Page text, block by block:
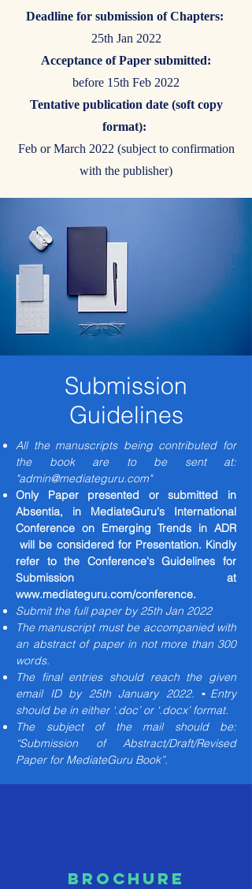
Deadline for submission of Chapters:
25th Jan 2022
Acceptance of Paper submitted:
before 15th Feb 2022
Tentative publication date (soft copy
format):
Feb or March 2022 (subject to confirmation
with the publisher)
Submission
Guidelines
All the manuscripts being contributed for
the book are to be sent at:
"admin@mediateguru.com"
Only Paper presented or submitted in
Absentia, in MediateGuru's International
Conference on Emerging Trends in ADR
will be considered for Presentation. Kindly
refer to the Conference's Guidelines for
Submission at
www.mediateguru.com/conference.
Submit the full paper by 25th Jan 2022
The manuscript must be accompanied with
an abstract of paper in not more than 300
words.
The final entries should reach the given
email ID by 25th January 2022. ▪Entry
should be in either ‘.doc’ or ‘.docx’ format.
The subject of the mail should be:
“Submission of Abstract/Draft/Revised
Paper for MediateGuru Book”.
brochure